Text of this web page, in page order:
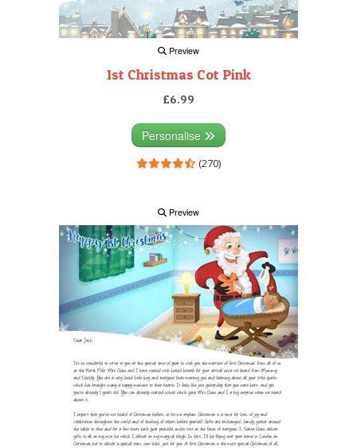
Preview
1st Christmas Cot Pink
£6.99
Personalise
(270)
Preview